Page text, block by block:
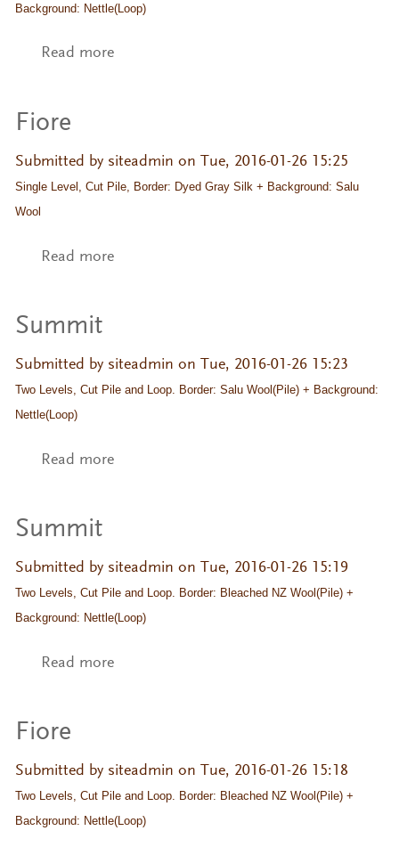
Background: Nettle(Loop)
Read moreabout Elaine
Fiore
Submitted by siteadmin on Tue, 2016-01-26 15:25
Single Level, Cut Pile, Border: Dyed Gray Silk + Background: Salu
Wool
Read moreabout Fiore
Summit
Submitted by siteadmin on Tue, 2016-01-26 15:23
Two Levels, Cut Pile and Loop. Border: Salu Wool(Pile) + Background:
Nettle(Loop)
Read moreabout Summit
Summit
Submitted by siteadmin on Tue, 2016-01-26 15:19
Two Levels, Cut Pile and Loop. Border: Bleached NZ Wool(Pile) +
Background: Nettle(Loop)
Read moreabout Summit
Fiore
Submitted by siteadmin on Tue, 2016-01-26 15:18
Two Levels, Cut Pile and Loop. Border: Bleached NZ Wool(Pile) +
Background: Nettle(Loop)